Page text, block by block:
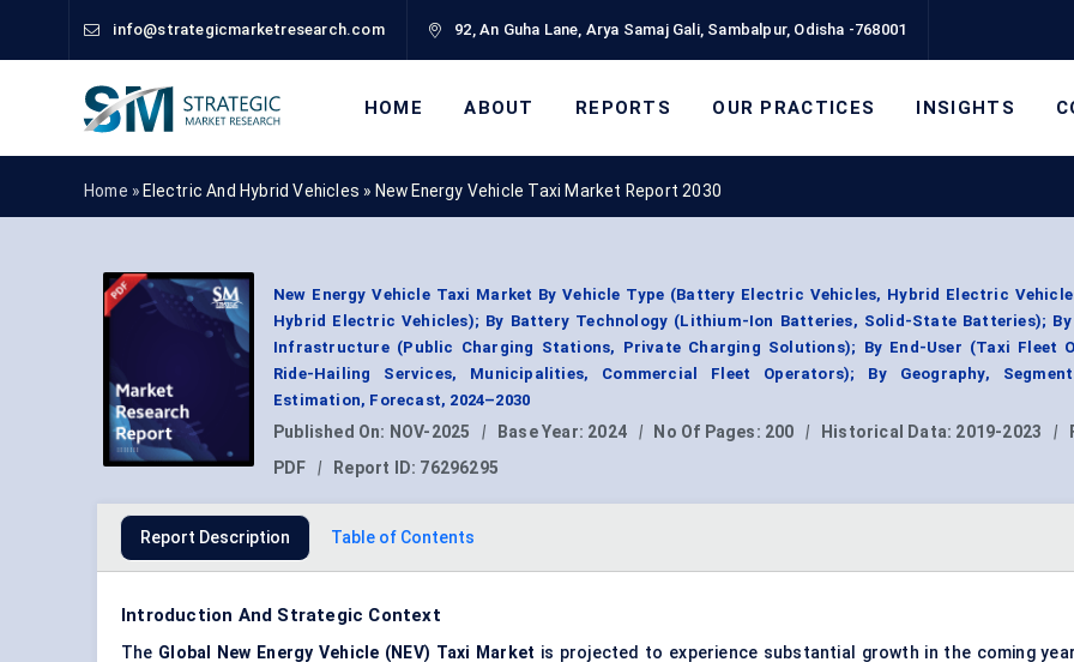
info@strategicmarketresearch.com 92, An Guha Lane, Arya Samaj Gali, Sambalpur, Odisha -768001
HOME ABOUT REPORTS OUR PRACTICES INSIGHTS
Home » Electric And Hybrid Vehicles » New Energy Vehicle Taxi Market Report 2030
New Energy Vehicle Taxi Market By Vehicle Type (Battery Electric Vehicles, Hybrid Electric
Hybrid Electric Vehicles); By Battery Technology (Lithium-Ion Batteries, Solid-State Batteries); By
Infrastructure (Public Charging Stations, Private Charging Solutions); By End-User (Taxi Fleet
Ride-Hailing Services, Municipalities, Commercial Fleet Operators); By Geography, Segment
Estimation, Forecast, 2024–2030
Published On: NOV-2025 | Base Year: 2024 | No Of Pages: 200 | Historical Data: 2019-2023 |
PDF
| Report ID: 76296295
Report Description Table of Contents
Introduction And Strategic Context
The Global New Energy Vehicle (NEV) Taxi Market is projected to experience substantial growth in the coming